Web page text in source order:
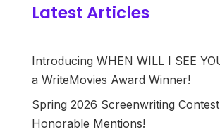
Latest Articles
Introducing WHEN WILL I SEE
a WriteMovies Award Winner!
Spring 2026 Screenwriting
Honorable Mentions!